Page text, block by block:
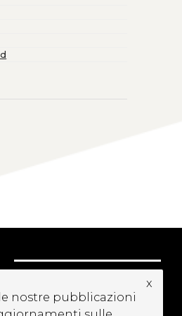
nostre pubblicazioni
x